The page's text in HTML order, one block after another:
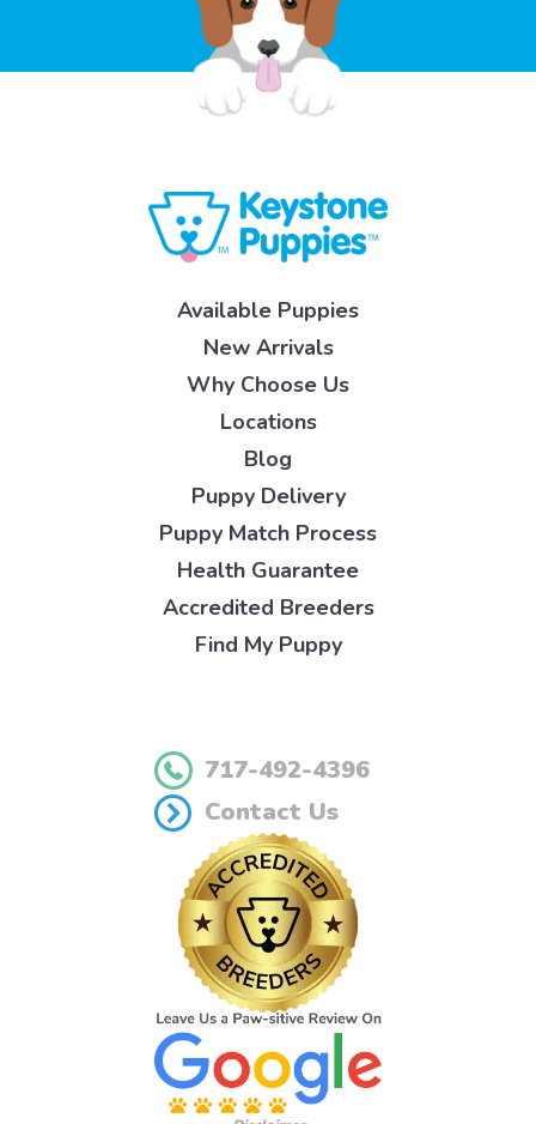
Available Puppies
New Arrivals
Why Choose Us
Locations
Blog
Puppy Delivery
Puppy Match Process
Health Guarantee
Accredited Breeders
Find My Puppy
717-492-4396
Contact Us